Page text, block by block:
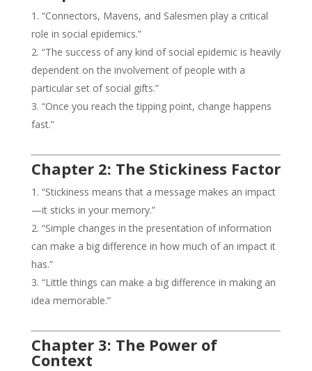
“Connectors, Mavens, and Salesmen play a critical
role in social epidemics.”
“The success of any kind of social epidemic is heavily
dependent on the involvement of people with a
particular set of social gifts.”
“Once you reach the tipping point, change happens
fast.”
Chapter 2: The Stickiness Factor
“Stickiness means that a message makes an impact
—it sticks in your memory.”
“Simple changes in the presentation of information
can make a big difference in how much of an impact it
has.”
“Little things can make a big difference in making an
idea memorable.”
Chapter 3: The Power of
Context